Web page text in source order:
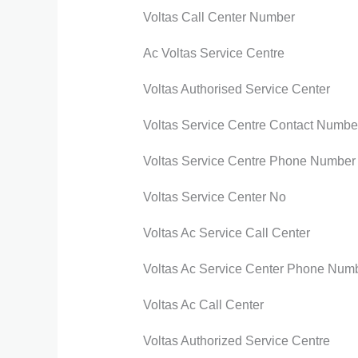
Voltas Call Center Number
Ac Voltas Service Centre
Voltas Authorised Service Center
Voltas Service Centre Contact
Voltas Service Centre Phone Number
Voltas Service Center No
Voltas Ac Service Call Center
Voltas Ac Service Center Phone
Voltas Ac Call Center
Voltas Authorized Service Centre